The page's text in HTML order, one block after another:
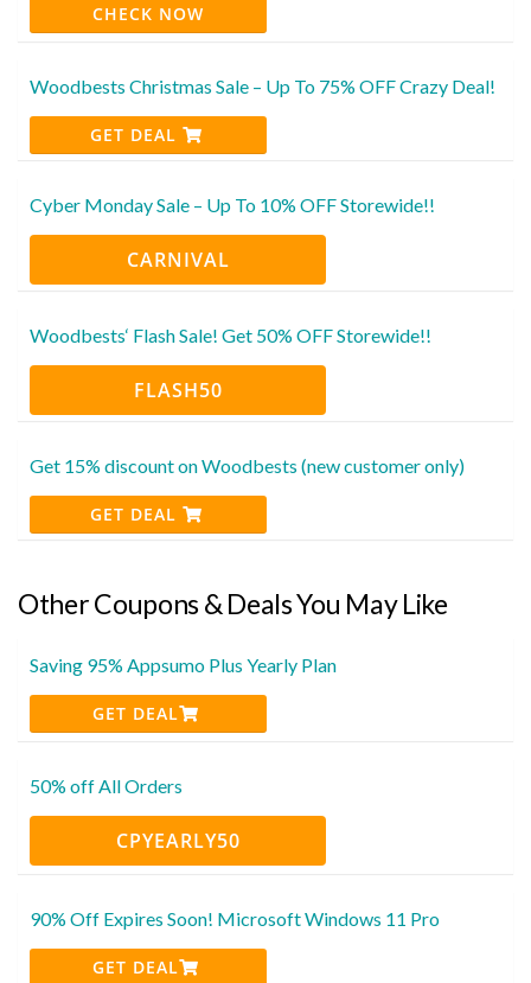
CHECK NOW
Woodbests Christmas Sale – Up To 75% OFF Crazy Deal!
GET DEAL
Cyber Monday Sale – Up To 10% OFF Storewide!!
CARNIVAL
Woodbests‘ Flash Sale! Get 50% OFF Storewide!!
FLASH50
Get 15% discount on Woodbests (new customer only)
GET DEAL
Other Coupons & Deals You May Like
Saving 95% Appsumo Plus Yearly Plan
GET DEAL
50% off All Orders
CPYEARLY50
90% Off Expires Soon! Microsoft Windows 11 Pro
GET DEAL